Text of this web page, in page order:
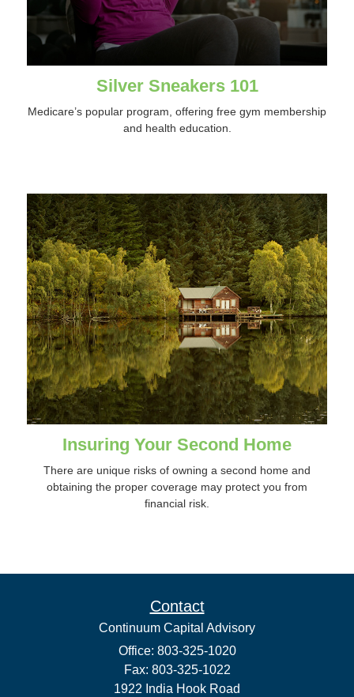
Silver Sneakers 101
Medicare’s popular program, offering free gym membership
and health education.
Insuring Your Second Home
There are unique risks of owning a second home and
obtaining the proper coverage may protect you from
financial risk.
Contact
Continuum Capital Advisory
Office: 803-325-1020
Fax: 803-325-1022
1922 India Hook Road